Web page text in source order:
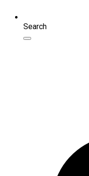
Search